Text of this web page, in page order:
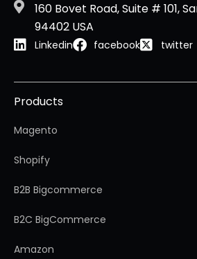
160 Bovet Road, Suite # 101,
94402 USA
Linkedin facebook twitter
Products
Magento
Shopify
B2B Bigcommerce
B2C BigCommerce
Amazon